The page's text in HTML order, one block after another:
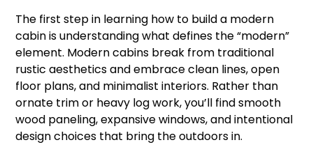
The first step in learning how to build a modern
cabin is understanding what defines the “modern”
element. Modern cabins break from traditional
rustic aesthetics and embrace clean lines, open
floor plans, and minimalist interiors. Rather than
ornate trim or heavy log work, you’ll find smooth
wood paneling, expansive windows, and intentional
design choices that bring the outdoors in.